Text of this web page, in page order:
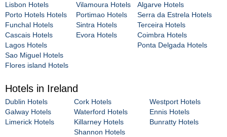
Lisbon Hotels
Porto Hotels Hotels
Funchal Hotels
Cascais Hotels
Lagos Hotels
Sao Miguel Hotels
Flores island Hotels
Vilamoura Hotels
Portimao Hotels
Sintra Hotels
Evora Hotels
Algarve Hotels
Serra da Estrela Hotels
Terceira Hotels
Coimbra Hotels
Ponta Delgada Hotels
Hotels in Ireland
Dublin Hotels
Galway Hotels
Limerick Hotels
Cork Hotels
Waterford Hotels
Killarney Hotels
Shannon Hotels
Westport Hotels
Ennis Hotels
Bunratty Hotels